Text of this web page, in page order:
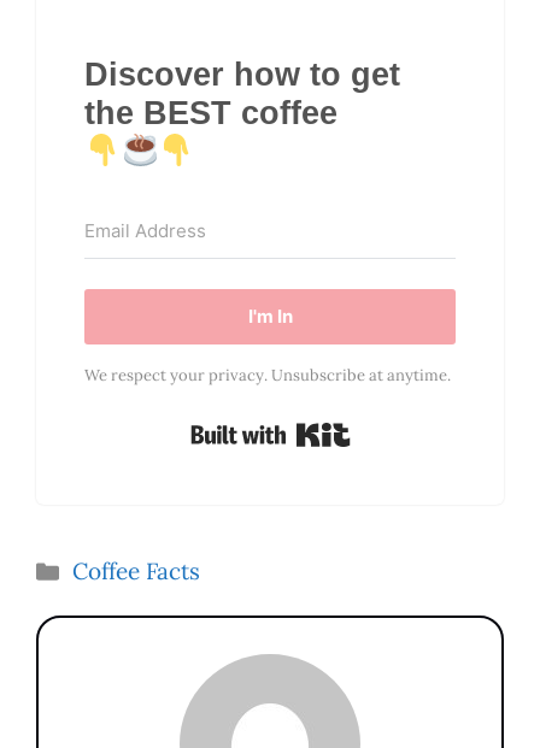
Discover how to get
the BEST coffee
I'm In
We respect your privacy. Unsubscribe at anytime.
Built with Kit
Categories
Coffee Facts